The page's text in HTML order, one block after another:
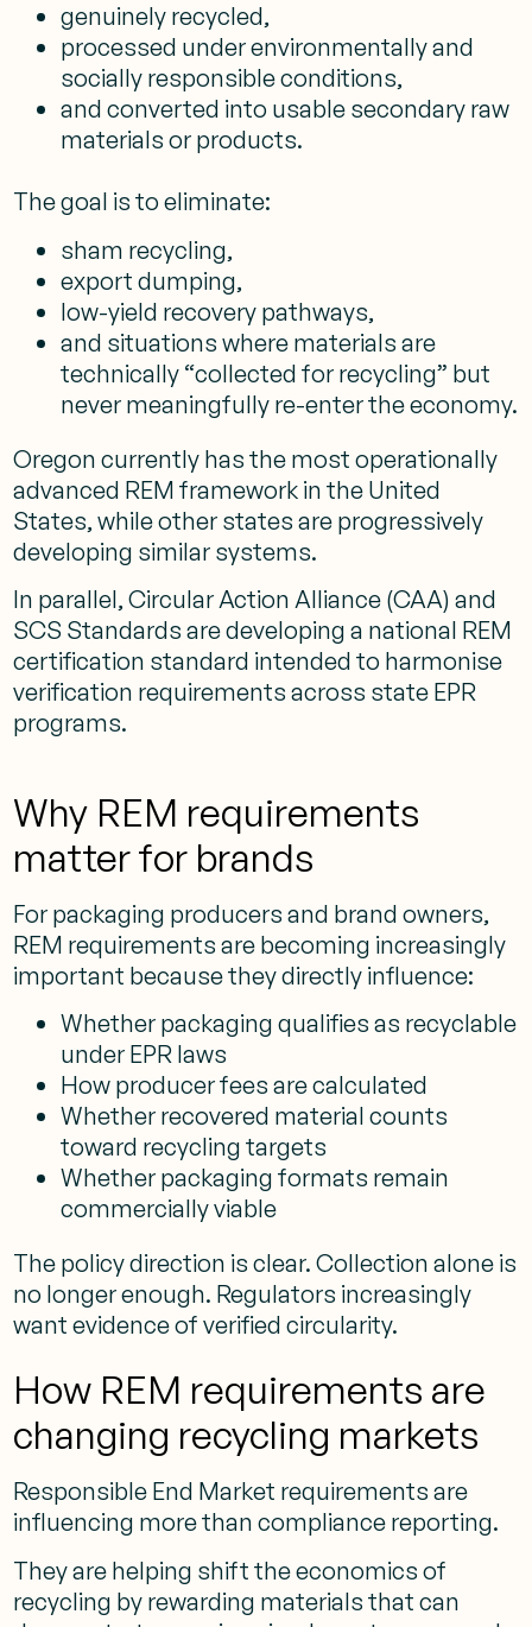
genuinely recycled,
processed under environmentally and
socially responsible conditions,
and converted into usable secondary raw
materials or products.
The goal is to eliminate:
sham recycling,
export dumping,
low-yield recovery pathways,
and situations where materials are
technically “collected for recycling” but
never meaningfully re-enter the economy.
Oregon currently has the most operationally
advanced REM framework in the United
States, while other states are progressively
developing similar systems.
In parallel, Circular Action Alliance (CAA) and
SCS Standards are developing a national REM
certification standard intended to harmonise
verification requirements across state EPR
programs.
Why REM requirements
matter for brands
For packaging producers and brand owners,
REM requirements are becoming increasingly
important because they directly influence:
Whether packaging qualifies as recyclable
under EPR laws
How producer fees are calculated
Whether recovered material counts
toward recycling targets
Whether packaging formats remain
commercially viable
The policy direction is clear. Collection alone is
no longer enough. Regulators increasingly
want evidence of verified circularity.
How REM requirements are
changing recycling markets
Responsible End Market requirements are
influencing more than compliance reporting.
They are helping shift the economics of
recycling by rewarding materials that can